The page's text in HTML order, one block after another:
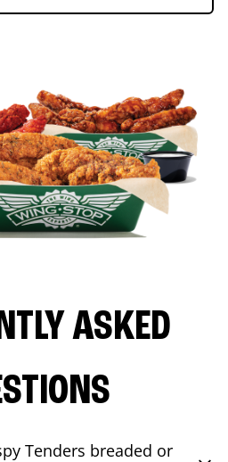
ASKED
Tenders breaded or